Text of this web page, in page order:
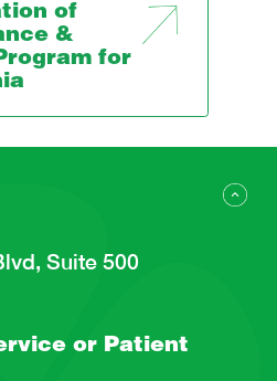
of
&
for
Suite 500
or Patient